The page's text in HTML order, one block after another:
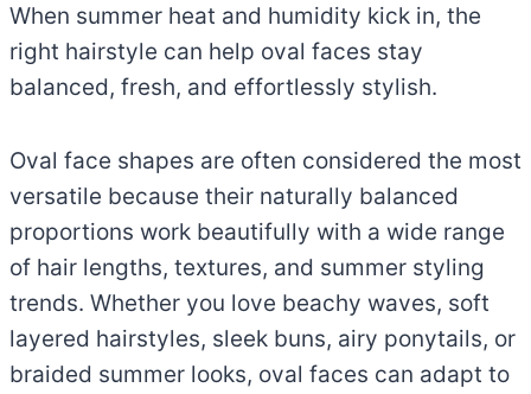
When summer heat and humidity kick in, the
right hairstyle can help oval faces stay
balanced, fresh, and effortlessly stylish.
Oval face shapes are often considered the most
versatile because their naturally balanced
proportions work beautifully with a wide range
of hair lengths, textures, and summer styling
trends. Whether you love beachy waves, soft
layered hairstyles, sleek buns, airy ponytails, or
braided summer looks, oval faces can adapt to